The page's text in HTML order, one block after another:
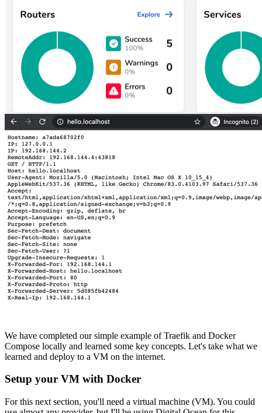
We have completed our simple example of Traefik and Docker
Compose locally and learned some key concepts. Let's take what we
learned and deploy to a VM on the internet.
Setup your VM with Docker
For this next section, you'll need a virtual machine (VM). You could